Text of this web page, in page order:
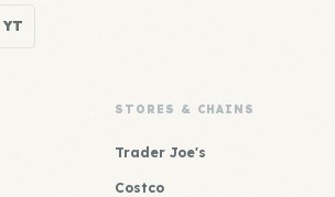
YT
STORES & CHAINS
Trader Joe's
Costco